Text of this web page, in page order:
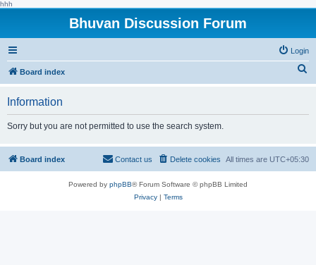
hhh
Bhuvan Discussion Forum
Login
Board index
h
Information
Sorry but you are not permitted to use the search system.
Board index All times are UTC+05:30
Delete cookies
Contact us
Powered by phpBB® Forum Software © phpBB Limited
Privacy| Terms